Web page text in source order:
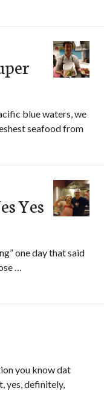
Never Frozen
blue waters, we
seafood from
– Super
Yes
one day that said
…
Yes Yes to Aki-no-
you know dat
yes, definitely,
KNOW DAT